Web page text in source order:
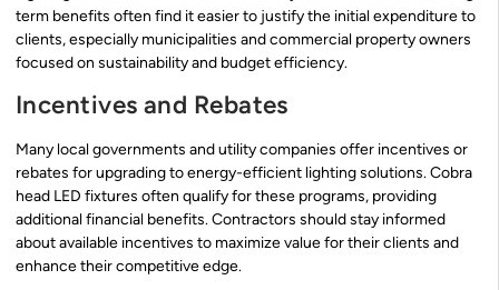
term benefits often find it easier to justify the initial expenditure to
clients, especially municipalities and commercial property owners
focused on sustainability and budget efficiency.
Incentives and Rebates
Many local governments and utility companies offer incentives or
rebates for upgrading to energy-efficient lighting solutions. Cobra
head LED fixtures often qualify for these programs, providing
additional financial benefits. Contractors should stay informed
about available incentives to maximize value for their clients and
enhance their competitive edge.